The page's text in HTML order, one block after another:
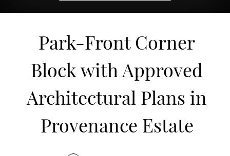
Park-Front Corner
Block with Approved
Architectural Plans in
Provenance Estate